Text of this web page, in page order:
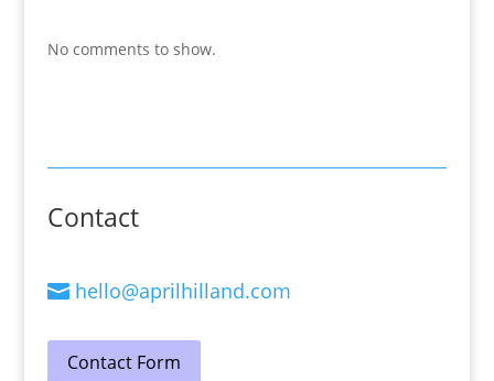
No comments to show.
Contact
 hello@aprilhilland.com
Contact Form